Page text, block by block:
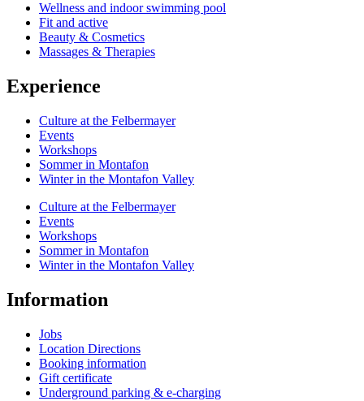
Wellness and indoor swimming pool
Fit and active
Beauty & Cosmetics
Massages & Therapies
Experience
Culture at the Felbermayer
Events
Workshops
Sommer in Montafon
Winter in the Montafon Valley
Culture at the Felbermayer
Events
Workshops
Sommer in Montafon
Winter in the Montafon Valley
Information
Jobs
Location Directions
Booking information
Gift certificate
Underground parking & e-charging